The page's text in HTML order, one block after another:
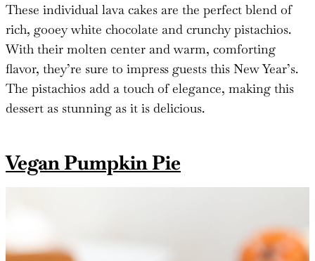
These individual lava cakes are the perfect blend of
rich, gooey white chocolate and crunchy pistachios.
With their molten center and warm, comforting
flavor, they’re sure to impress guests this New Year’s.
The pistachios add a touch of elegance, making this
dessert as stunning as it is delicious.
Vegan Pumpkin Pie